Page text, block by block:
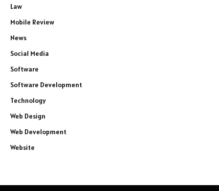
Law
Mobile Review
News
Social Media
Software
Software Development
Technology
Web Design
Web Development
Website